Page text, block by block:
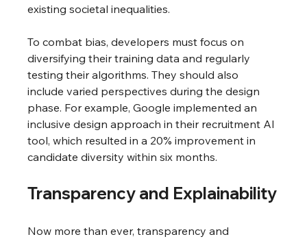
existing societal inequalities.
To combat bias, developers must focus on
diversifying their training data and regularly
testing their algorithms. They should also
include varied perspectives during the design
phase. For example, Google implemented an
inclusive design approach in their recruitment AI
tool, which resulted in a 20% improvement in
candidate diversity within six months.
Transparency and Explainability
Now more than ever, transparency and